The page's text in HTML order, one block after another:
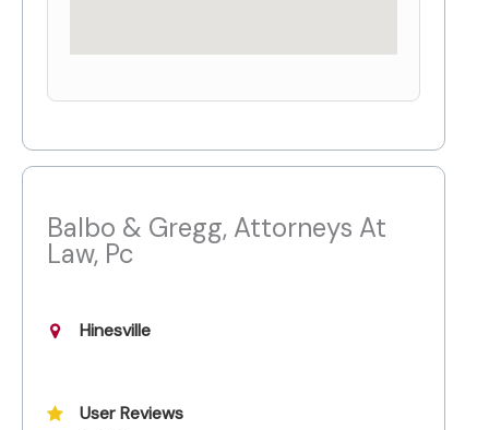
Balbo & Gregg, Attorneys At
Law, Pc
Hinesville
User Reviews